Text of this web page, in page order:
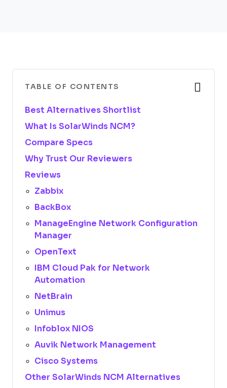
TABLE OF CONTENTS
Best Alternatives Shortlist
What Is SolarWinds NCM?
Compare Specs
Why Trust Our Reviewers
Reviews
Zabbix
BackBox
ManageEngine Network Configuration
Manager
OpenText
IBM Cloud Pak for Network
Automation
NetBrain
Unimus
Infoblox NIOS
Auvik Network Management
Cisco Systems
Other SolarWinds NCM Alternatives